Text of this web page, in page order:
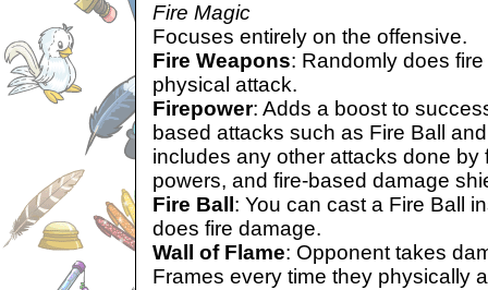
Fire Magic
Focuses entirely on the offensive.
Fire Weapons: Randomly does
physical attack.
Firepower: Adds a boost to
based attacks such as Fire Ball
includes any other attacks done by
powers, and fire-based damage
Fire Ball : You can cast a Fire Ball
does fire damage.
Wall of Flame: Opponent takes
Frames every time they physically